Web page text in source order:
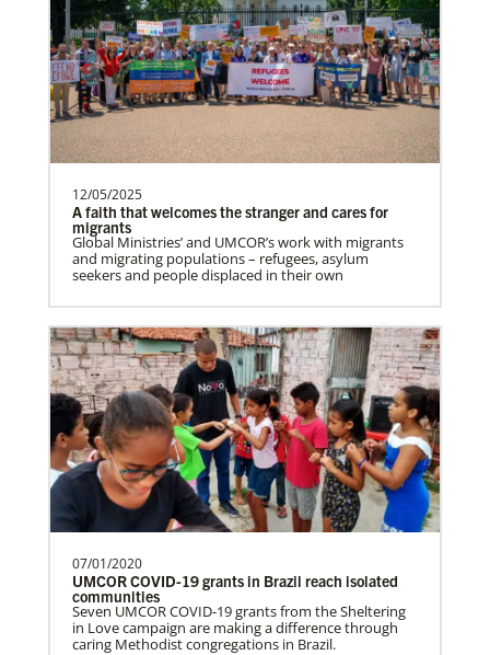
12/05/2025
A faith that welcomes the stranger and cares for
migrants
Global Ministries’ and UMCOR’s work with migrants
and migrating populations – refugees, asylum
seekers and people displaced in their own
07/01/2020
UMCOR COVID-19 grants in Brazil reach isolated
communities
Seven UMCOR COVID-19 grants from the Sheltering
in Love campaign are making a difference through
caring Methodist congregations in Brazil.